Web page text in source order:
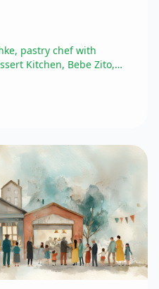
pastry chef with
Kitchen, Bebe Zito,